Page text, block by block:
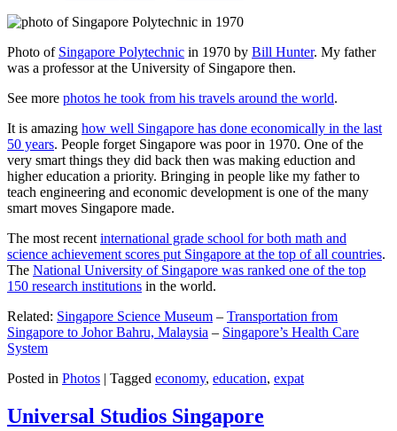
Photo of Singapore Polytechnic in 1970 by Bill Hunter. My father
was a professor at the University of Singapore then.
See more photos he took from his travels around the world.
It is amazing how well Singapore has done economically in the last
50 years. People forget Singapore was poor in 1970. One of the
very smart things they did back then was making eduction and
higher education a priority. Bringing in people like my father to
teach engineering and economic development is one of the many
smart moves Singapore made.
The most recent international grade school for both math and
science achievement scores put Singapore at the top of all countries.
The National University of Singapore was ranked one of the top
150 research institutions in the world.
Related: Singapore Science Museum – Transportation from
Singapore to Johor Bahru, Malaysia – Singapore’s Health Care
System
Posted in Photos | Tagged economy, education, expat
Universal Studios Singapore